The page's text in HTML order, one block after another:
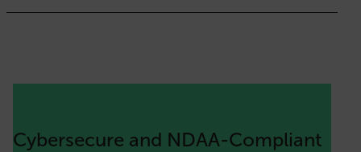
Cybersecure and NDAA-Compliant